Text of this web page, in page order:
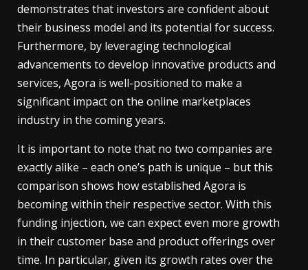
demonstrates that investors are confident about
their business model and its potential for success.
Furthermore, by leveraging technological
advancements to develop innovative products and
services, Agora is well-positioned to make a
significant impact on the online marketplaces
industry in the coming years.
It is important to note that no two companies are
exactly alike – each one’s path is unique – but this
comparison shows how established Agora is
becoming within their respective sector. With this
funding injection, we can expect even more growth
in their customer base and product offerings over
time. In particular, given its growth rates over the